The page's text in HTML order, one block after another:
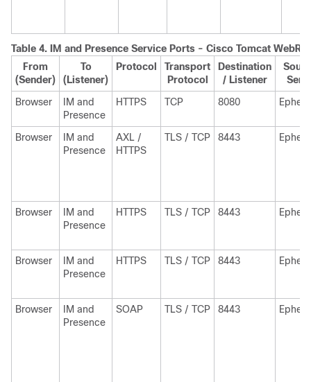
Table 4. IM and Presence Service Ports - Cisco Tomcat
From
(Sender)
To
(Listener)
Protocol
Transport
Protocol
Destination
/ Listener
Browser
IM and
Presence
HTTPS TCP 8080
Browser
IM and
Presence
AXL /
HTTPS
TLS / TCP 8443
Browser
IM and
Presence
HTTPS TLS / TCP 8443
Browser
IM and
Presence
HTTPS TLS / TCP 8443
Browser
IM and
Presence
SOAP TLS / TCP 8443